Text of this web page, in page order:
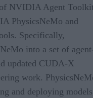
of NVIDIA Agent
PhysicsNeMo and
Specifically,
into a set of
updated CUDA-X
work.
and deploying